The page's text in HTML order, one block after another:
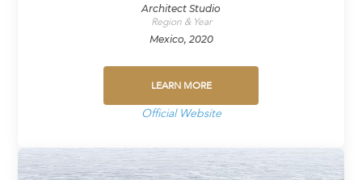
Architect Studio
Region & Year
Mexico, 2020
LEARN MORE
Official Website